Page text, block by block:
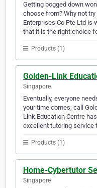
Getting bogged down
choose from? Why not
Enterprises Co Pte Ltd is
that it is the right choice
Products (1)
Golden-Link
Singapore
Eventually, everyone
your time comes, call
Link Education Centre
excellent tutoring service
Products (1)
Home-Cybertutor
Singapore